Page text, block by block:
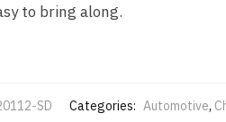
to bring along.
SD Categories: Automotive,